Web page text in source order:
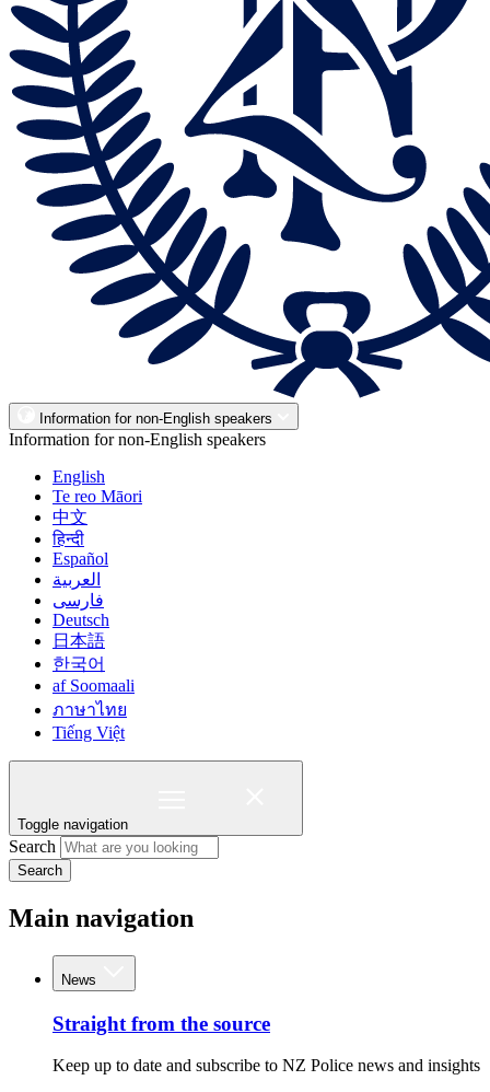
Information for non-English speakers
Information for non-English speakers
English
Te reo Māori
中文
हिन्दी
Español
العربية
فارسی
Deutsch
日本語
한국어
af Soomaali
ภาษาไทย
Tiếng Việt
Toggle navigation
Search
Search
Main navigation
News
Straight from the source
Keep up to date and subscribe to NZ Police news and insights